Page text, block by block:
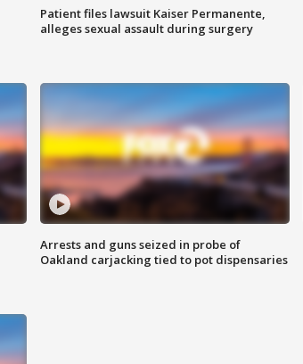
Patient files lawsuit Kaiser Permanente,
alleges sexual assault during surgery
Arrests and guns seized in probe of
Oakland carjacking tied to pot dispensaries